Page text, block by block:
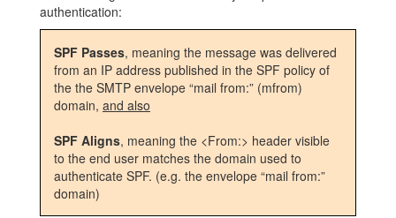
authentication:
SPF Passes, meaning the message was delivered
from an IP address published in the SPF policy of
the the SMTP envelope “mail from:” (mfrom)
domain, and also
SPF Aligns, meaning the <From:> header visible
to the end user matches the domain used to
authenticate SPF. (e.g. the envelope “mail from:”
domain)